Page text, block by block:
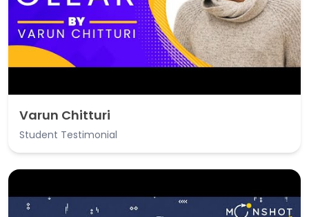
Varun Chitturi
Student Testimonial